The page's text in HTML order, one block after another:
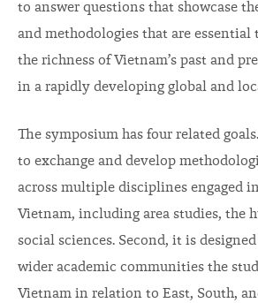
to answer questions that showcase
and methodologies that are essential
the richness of Vietnam’s past and
in a rapidly developing global and
The symposium has four related
to exchange and develop
across multiple disciplines engaged
Vietnam, including area studies, the
social sciences. Second, it is
wider academic communities the
Vietnam in relation to East, South,